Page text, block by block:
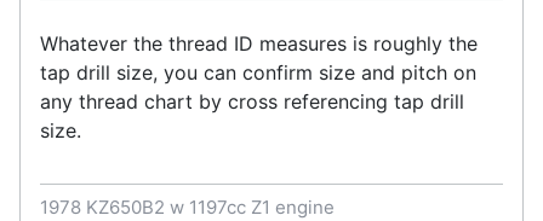
Whatever the thread ID measures is roughly the
tap drill size, you can confirm size and pitch on
any thread chart by cross referencing tap drill
size.
1978 KZ650B2 w 1197cc Z1 engine